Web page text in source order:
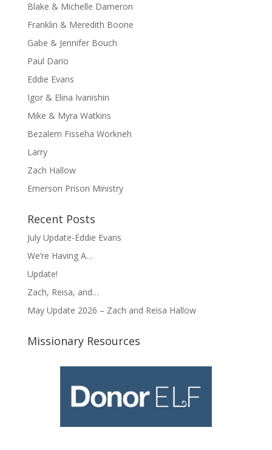
Blake & Michelle Dameron
Franklin & Meredith Boone
Gabe & Jennifer Bouch
Paul Dario
Eddie Evans
Igor & Elina Ivanishin
Mike & Myra Watkins
Bezalem Fisseha Workneh
Larry
Zach Hallow
Emerson Prison Ministry
Recent Posts
July Update-Eddie Evans
We’re Having A…
Update!
Zach, Reisa, and…
May Update 2026 – Zach and Reisa Hallow
Missionary Resources